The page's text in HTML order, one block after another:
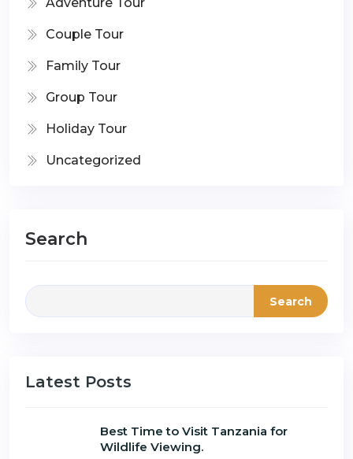
Couple Tour
Family Tour
Group Tour
Holiday Tour
Uncategorized
Search
Search
Latest Posts
Best Time to Visit Tanzania for
Wildlife Viewing.